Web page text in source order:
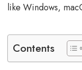
like Windows,
Contents